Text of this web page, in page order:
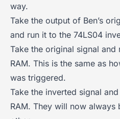
way.
Take the output of Ben’s
and run it to the 74LS04
Take the original signal
RAM. This is the same as
was triggered.
Take the inverted signal
RAM. They will now